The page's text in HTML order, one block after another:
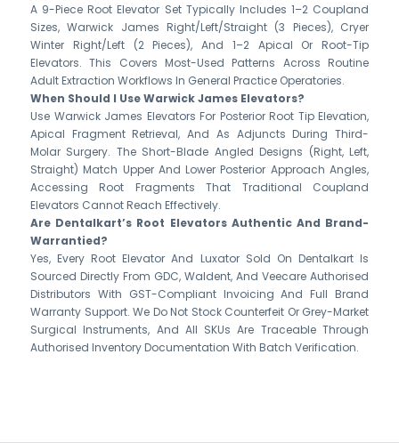
A 9-Piece Root Elevator Set Typically Includes 1–2 Coupland
Sizes, Warwick James Right/left/straight (3 Pieces), Cryer
Winter Right/left (2 Pieces), And 1–2 Apical Or Root-Tip
Elevators. This Covers Most-Used Patterns Across Routine
Adult Extraction Workflows In General Practice Operatories.
When Should I Use Warwick James Elevators?
Use Warwick James Elevators For Posterior Root Tip Elevation,
Apical Fragment Retrieval, And As Adjuncts During Third-
Molar Surgery. The Short-Blade Angled Designs (right, Left,
Straight) Match Upper And Lower Posterior Approach Angles,
Accessing Root Fragments That Traditional Coupland
Elevators Cannot Reach Effectively.
Are Dentalkart’s Root Elevators Authentic And Brand-
Warrantied?
Yes, Every Root Elevator And Luxator Sold On Dentalkart Is
Sourced Directly From GDC, Waldent, And Veecare Authorised
Distributors With GST-Compliant Invoicing And Full Brand
Warranty Support. We Do Not Stock Counterfeit Or Grey-Market
Surgical Instruments, And All SKUs Are Traceable Through
Authorised Inventory Documentation With Batch Verification.